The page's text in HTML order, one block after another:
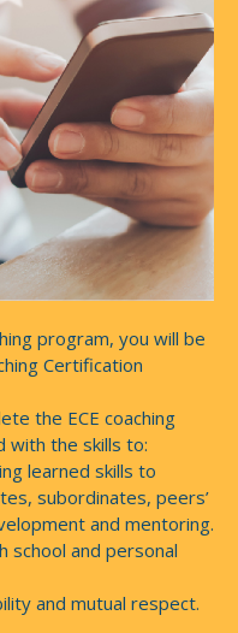
program, you will be
Certification
the ECE coaching
with the skills to:
learned skills to
subordinates, peers’
and mentoring.
school and personal
and mutual respect.